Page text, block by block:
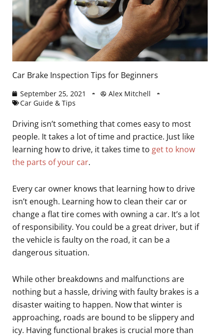
Car Brake Inspection Tips for Beginners
September 25, 2021
Alex Mitchell
Car Guide & Tips
Driving isn’t something that comes easy to most
people. It takes a lot of time and practice. Just like
learning how to drive, it takes time to get to know
the parts of your car.
Every car owner knows that learning how to drive
isn’t enough. Learning how to clean their car or
change a flat tire comes with owning a car. It’s a lot
of responsibility. You could be a great driver, but if
the vehicle is faulty on the road, it can be a
dangerous situation.
While other breakdowns and malfunctions are
nothing but a hassle, driving with faulty brakes is a
disaster waiting to happen. Now that winter is
approaching, roads are bound to be slippery and
icy. Having functional brakes is crucial more than